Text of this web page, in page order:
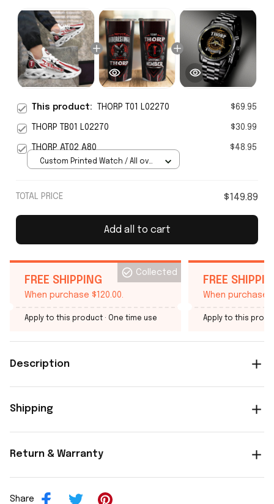
This product: THORP T01 L02270 $69.95
THORP TB01 L02270 $30.99
THORP AT02 A80 $48.95
Custom Printed Watch / All over
TOTAL PRICE $149.89
Add all to cart
FREE SHIPPING
When purchase $120.00.
Collected
Apply to this product · One time use
FREE
When purchase
Apply to this
Description
Shipping
Return & Warranty
Share